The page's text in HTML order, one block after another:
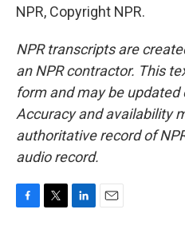
NPR, Copyright NPR.
NPR transcripts are
an NPR contractor. This
form and may be
Accuracy and availability
authoritative record of
audio record.